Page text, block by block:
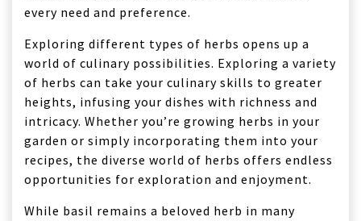
every need and preference.
Exploring different types of herbs opens up a
world of culinary possibilities. Exploring a variety
of herbs can take your culinary skills to greater
heights, infusing your dishes with richness and
intricacy. Whether you’re growing herbs in your
garden or simply incorporating them into your
recipes, the diverse world of herbs offers endless
opportunities for exploration and enjoyment.
While basil remains a beloved herb in many